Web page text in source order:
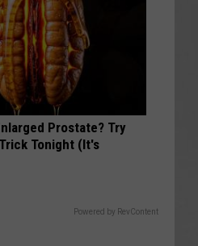
Prostate? Try
Tonight (It's
Powered by RevContent